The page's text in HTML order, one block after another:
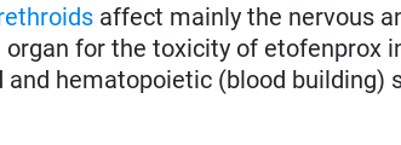
affect mainly the nervous
for the toxicity of etofenprox
hematopoietic (blood building)